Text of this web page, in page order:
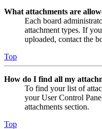
What attachments are
Each board
attachment types. If
uploaded, contact the
Top
How do I find all my
To find your list of
your User Control
attachments section.
Top